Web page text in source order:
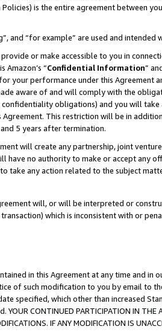
is the entire agreement between
and “for example” are used and
or make accessible to you in
Amazon’s “Confidential Information”
your performance under this Agreement
aware of and will comply with the
obligations) and you will
This restriction will be in
5 years after termination.
will create any partnership, joint
have no authority to make or accept any
take any action related to the subject
will, or will be interpreted or
which is inconsistent with or
in this Agreement at any time and in
of such modification to you by email to
specified, which other than increased
CONTINUED PARTICIPATION IN THE
IF ANY MODIFICATION IS